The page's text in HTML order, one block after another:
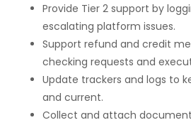
Provide Tier 2 support by
escalating platform issues.
Support refund and credit
checking requests and
Update trackers and logs to
and current.
Collect and attach